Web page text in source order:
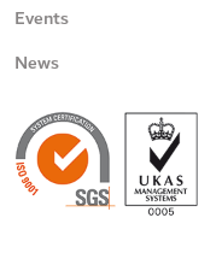
Events
News